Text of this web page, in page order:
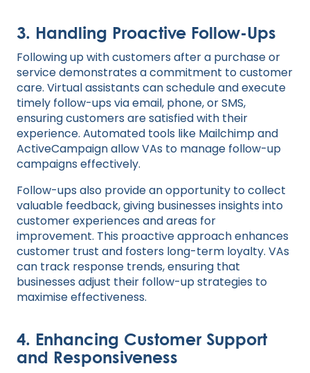
3. Handling Proactive Follow-Ups
Following up with customers after a purchase or
service demonstrates a commitment to customer
care. Virtual assistants can schedule and execute
timely follow-ups via email, phone, or SMS,
ensuring customers are satisfied with their
experience. Automated tools like Mailchimp and
ActiveCampaign allow VAs to manage follow-up
campaigns effectively.
Follow-ups also provide an opportunity to collect
valuable feedback, giving businesses insights into
customer experiences and areas for
improvement. This proactive approach enhances
customer trust and fosters long-term loyalty. VAs
can track response trends, ensuring that
businesses adjust their follow-up strategies to
maximise effectiveness.
4. Enhancing Customer Support
and Responsiveness